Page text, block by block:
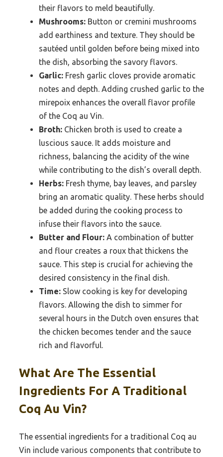
their flavors to meld beautifully.
Mushrooms: Button or cremini mushrooms
add earthiness and texture. They should be
sautéed until golden before being mixed into
the dish, absorbing the savory flavors.
Garlic: Fresh garlic cloves provide aromatic
notes and depth. Adding crushed garlic to the
mirepoix enhances the overall flavor profile
of the Coq au Vin.
Broth: Chicken broth is used to create a
luscious sauce. It adds moisture and
richness, balancing the acidity of the wine
while contributing to the dish’s overall depth.
Herbs: Fresh thyme, bay leaves, and parsley
bring an aromatic quality. These herbs should
be added during the cooking process to
infuse their flavors into the sauce.
Butter and Flour: A combination of butter
and flour creates a roux that thickens the
sauce. This step is crucial for achieving the
desired consistency in the final dish.
Time: Slow cooking is key for developing
flavors. Allowing the dish to simmer for
several hours in the Dutch oven ensures that
the chicken becomes tender and the sauce
rich and flavorful.
What Are The Essential
Ingredients For A Traditional
Coq Au Vin?
The essential ingredients for a traditional Coq au
Vin include various components that contribute to